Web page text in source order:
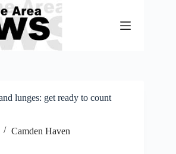
lunges: get ready to count
Camden Haven